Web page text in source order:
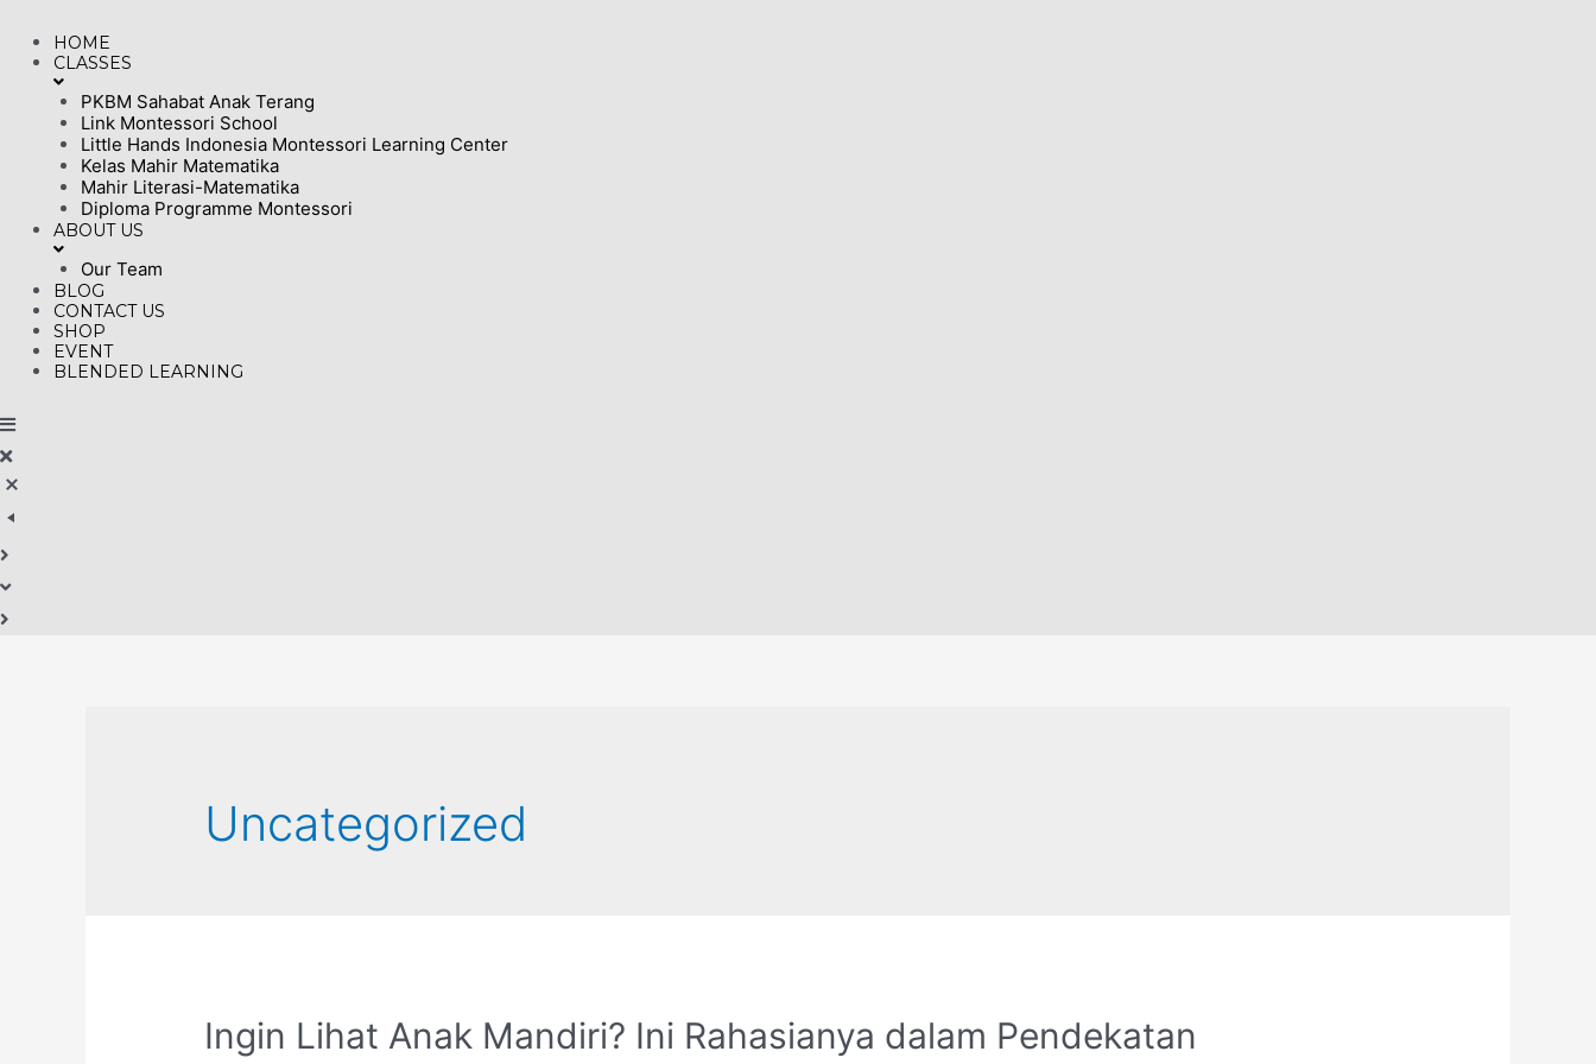
content
HOME
CLASSES
PKBM Sahabat Anak Terang
Link Montessori School
Little Hands Indonesia Montessori Learning Center
Kelas Mahir Matematika
Mahir Literasi-Matematika
Diploma Programme Montessori
ABOUT US
Our Team
BLOG
CONTACT US
SHOP
EVENT
BLENDED LEARNING
Uncategorized
Ingin Lihat Anak Mandiri? Ini Rahasianya dalam Pendekatan